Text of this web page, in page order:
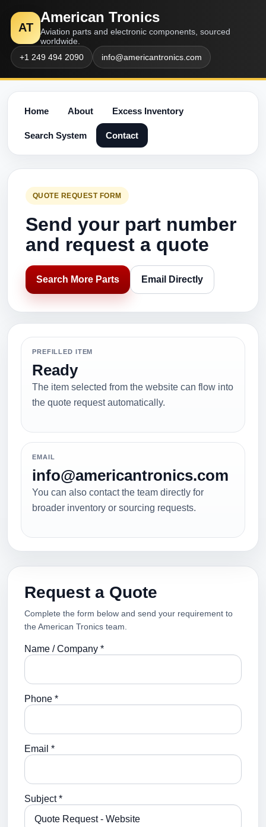
AT
American Tronics
Aviation parts and electronic components, sourced
worldwide.
+1 249 494 2090
info@americantronics.com
Home About Excess Inventory
Search System Contact
QUOTE REQUEST FORM
Send your part number
and request a quote
Search More Parts Email Directly
PREFILLED ITEM
Ready
The item selected from the website can flow into
the quote request automatically.
EMAIL
info@americantronics.com
You can also contact the team directly for
broader inventory or sourcing requests.
Request a Quote
Complete the form below and send your requirement to
the American Tronics team.
Name / Company *
Phone *
Email *
Subject *